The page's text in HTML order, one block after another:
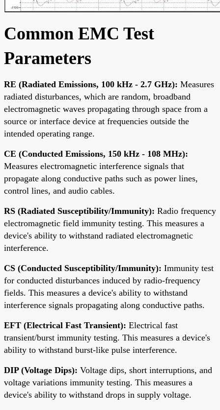
Common EMC Test
Parameters
RE (Radiated Emissions, 100 kHz - 2.7 GHz): Measures
radiated disturbances, which are random, broadband
electromagnetic waves propagating through space from a
source or interface device at frequencies outside the
intended operating range.
CE (Conducted Emissions, 150 kHz - 108 MHz):
Measures electromagnetic interference signals that
propagate along conductive paths such as power lines,
control lines, and audio cables.
RS (Radiated Susceptibility/Immunity): Radio frequency
electromagnetic field immunity testing. This measures a
device's ability to withstand radiated electromagnetic
interference.
CS (Conducted Susceptibility/Immunity): Immunity test
for conducted disturbances induced by radio-frequency
fields. This measures a device's ability to withstand
interference signals propagating along conductive paths.
EFT (Electrical Fast Transient): Electrical fast
transient/burst immunity testing. This measures a device's
ability to withstand burst-like pulse interference.
DIP (Voltage Dips): Voltage dips, short interruptions, and
voltage variations immunity testing. This measures a
device's ability to withstand drops in supply voltage.